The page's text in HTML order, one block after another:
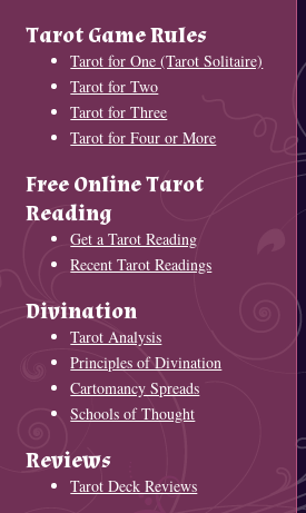
Tarot Game Rules
Tarot for One (Tarot Solitaire)
Tarot for Two
Tarot for Three
Tarot for Four or More
Free Online Tarot
Reading
Get a Tarot Reading
Recent Tarot Readings
Divination
Tarot Analysis
Principles of Divination
Cartomancy Spreads
Schools of Thought
Reviews
Tarot Deck Reviews